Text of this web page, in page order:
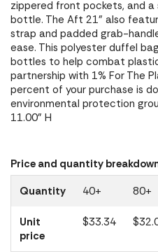
zippered front pockets, and
bottle. The Aft 21" also
strap and padded grab-
ease. This polyester duffel
bottles to help combat
partnership with 1% For The
percent of your purchase is
environmental protection
11.00" H
Price and quantity
Quantity
40+ 80+
Unit
price
$33.34